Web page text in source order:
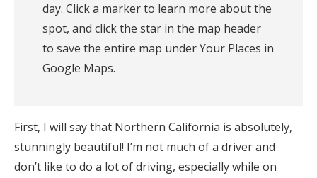
day. Click a marker to learn more about the
spot, and click the star in the map header
to save the entire map under Your Places in
Google Maps.
First, I will say that Northern California is absolutely,
stunningly beautiful! I’m not much of a driver and
don’t like to do a lot of driving, especially while on